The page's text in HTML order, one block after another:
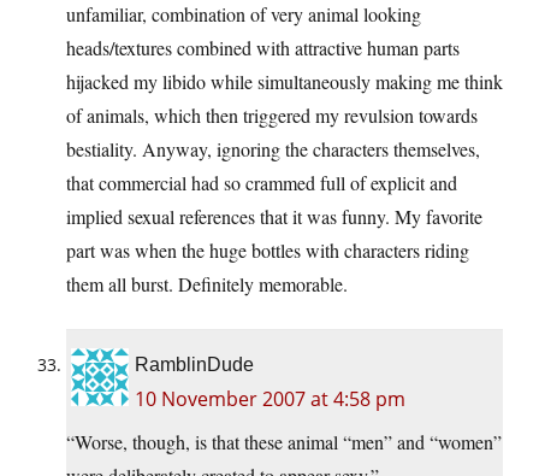
unfamiliar, combination of very animal looking
heads/textures combined with attractive human parts
hijacked my libido while simultaneously making me think
of animals, which then triggered my revulsion towards
bestiality. Anyway, ignoring the characters themselves,
that commercial had so crammed full of explicit and
implied sexual references that it was funny. My favorite
part was when the huge bottles with characters riding
them all burst. Definitely memorable.
RamblinDude
10 November 2007 at 4:58 pm
“Worse, though, is that these animal “men” and “women”